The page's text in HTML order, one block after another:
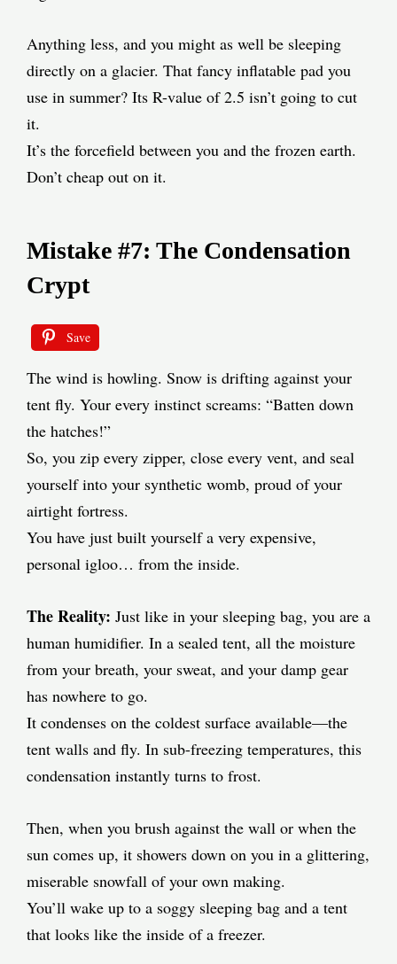
Anything less, and you might as well be sleeping
directly on a glacier. That fancy inflatable pad you
use in summer? Its R-value of 2.5 isn’t going to cut
it.
It’s the forcefield between you and the frozen earth.
Don’t cheap out on it.
Mistake #7: The Condensation
Crypt
Save
The wind is howling. Snow is drifting against your
tent fly. Your every instinct screams: “Batten down
the hatches!”
So, you zip every zipper, close every vent, and seal
yourself into your synthetic womb, proud of your
airtight fortress.
You have just built yourself a very expensive,
personal igloo… from the inside.
The Reality: Just like in your sleeping bag, you are a
human humidifier. In a sealed tent, all the moisture
from your breath, your sweat, and your damp gear
has nowhere to go.
It condenses on the coldest surface available—the
tent walls and fly. In sub-freezing temperatures, this
condensation instantly turns to frost.
Then, when you brush against the wall or when the
sun comes up, it showers down on you in a glittering,
miserable snowfall of your own making.
You’ll wake up to a soggy sleeping bag and a tent
that looks like the inside of a freezer.